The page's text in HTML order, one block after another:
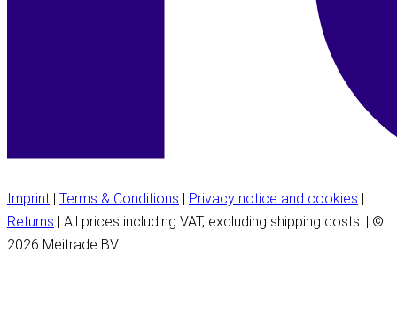
Imprint | Terms & Conditions | Privacy notice and cookies |
Returns | All prices including VAT, excluding shipping costs. | ©
2026 Meitrade BV